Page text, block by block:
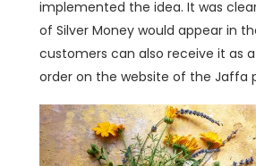
implemented the idea. It was
of Silver Money would appear in
customers can also receive it as
order on the website of the Jaffa